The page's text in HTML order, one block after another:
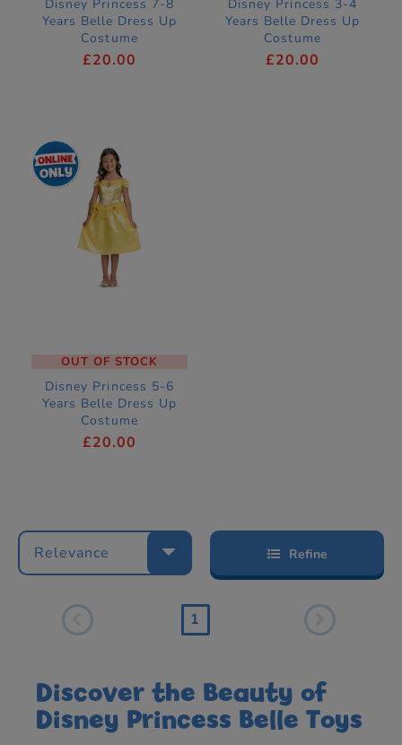
Disney Princess 7-8
Years Belle Dress Up
Costume
£20.00
Disney Princess 3-4
Years Belle Dress Up
Costume
£20.00
OUT OF STOCK
Disney Princess 5-6
Years Belle Dress Up
Costume
£20.00
Relevance Refine
1
Discover the Beauty of
Disney Princess Belle Toys